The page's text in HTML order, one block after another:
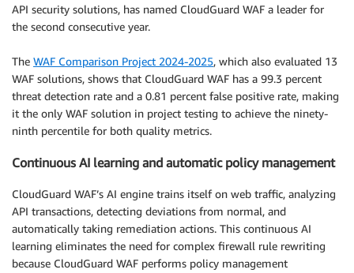
API security solutions, has named CloudGuard WAF a leader for
the second consecutive year.
The WAF Comparison Project 2024-2025, which also evaluated 13
WAF solutions, shows that CloudGuard WAF has a 99.3 percent
threat detection rate and a 0.81 percent false positive rate, making
it the only WAF solution in project testing to achieve the ninety-
ninth percentile for both quality metrics.
Continuous AI learning and automatic policy management
CloudGuard WAF’s AI engine trains itself on web traffic, analyzing
API transactions, detecting deviations from normal, and
automatically taking remediation actions. This continuous AI
learning eliminates the need for complex firewall rule rewriting
because CloudGuard WAF performs policy management